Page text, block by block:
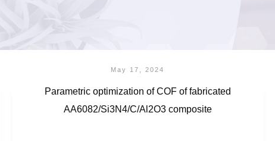
May 17, 2024
Parametric optimization of COF of fabricated
AA6082/Si3N4/C/Al2O3 composite